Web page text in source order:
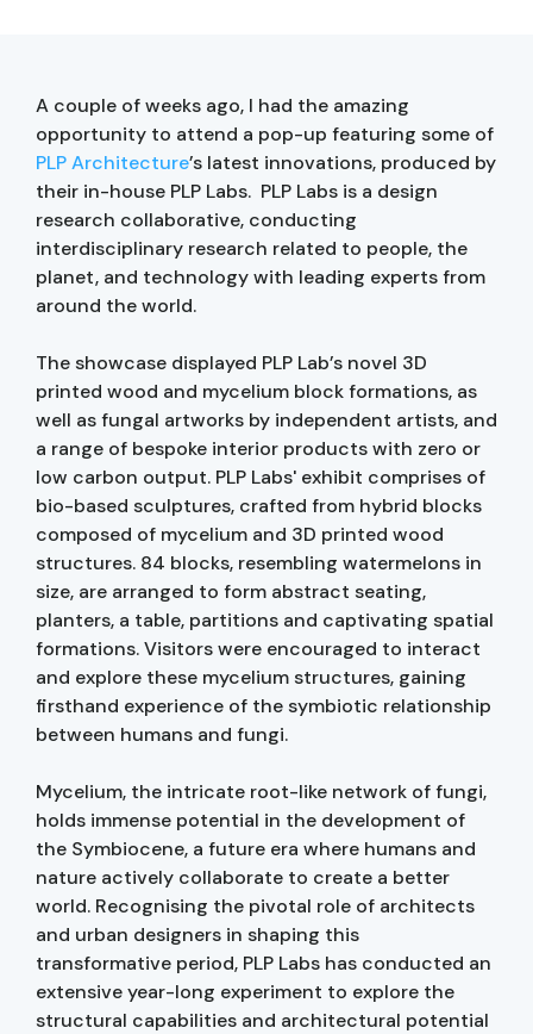
A couple of weeks ago, I had the amazing
opportunity to attend a pop-up featuring some of
PLP Architecture’s latest innovations, produced by
their in-house PLP Labs. PLP Labs is a design
research collaborative, conducting
interdisciplinary research related to people, the
planet, and technology with leading experts from
around the world.
The showcase displayed PLP Lab’s novel 3D
printed wood and mycelium block formations, as
well as fungal artworks by independent artists, and
a range of bespoke interior products with zero or
low carbon output. PLP Labs' exhibit comprises of
bio-based sculptures, crafted from hybrid blocks
composed of mycelium and 3D printed wood
structures. 84 blocks, resembling watermelons in
size, are arranged to form abstract seating,
planters, a table, partitions and captivating spatial
formations. Visitors were encouraged to interact
and explore these mycelium structures, gaining
firsthand experience of the symbiotic relationship
between humans and fungi.
Mycelium, the intricate root-like network of fungi,
holds immense potential in the development of
the Symbiocene, a future era where humans and
nature actively collaborate to create a better
world. Recognising the pivotal role of architects
and urban designers in shaping this
transformative period, PLP Labs has conducted an
extensive year-long experiment to explore the
structural capabilities and architectural potential